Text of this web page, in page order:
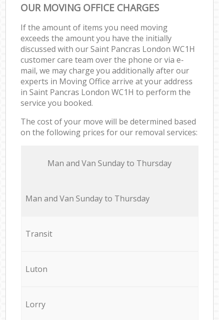
OUR MOVING OFFICE CHARGES
If the amount of items you need moving
exceeds the amount you have the initially
discussed with our Saint Pancras London WC1H
customer care team over the phone or via e-
mail, we may charge you additionally after our
experts in Moving Office arrive at your address
in Saint Pancras London WC1H to perform the
service you booked.
The cost of your move will be determined based
on the following prices for our removal services:
Мan аnd Van Sunday to Thursday
Мan аnd Van Sunday to Thursday
Transit
Luton
Lorry